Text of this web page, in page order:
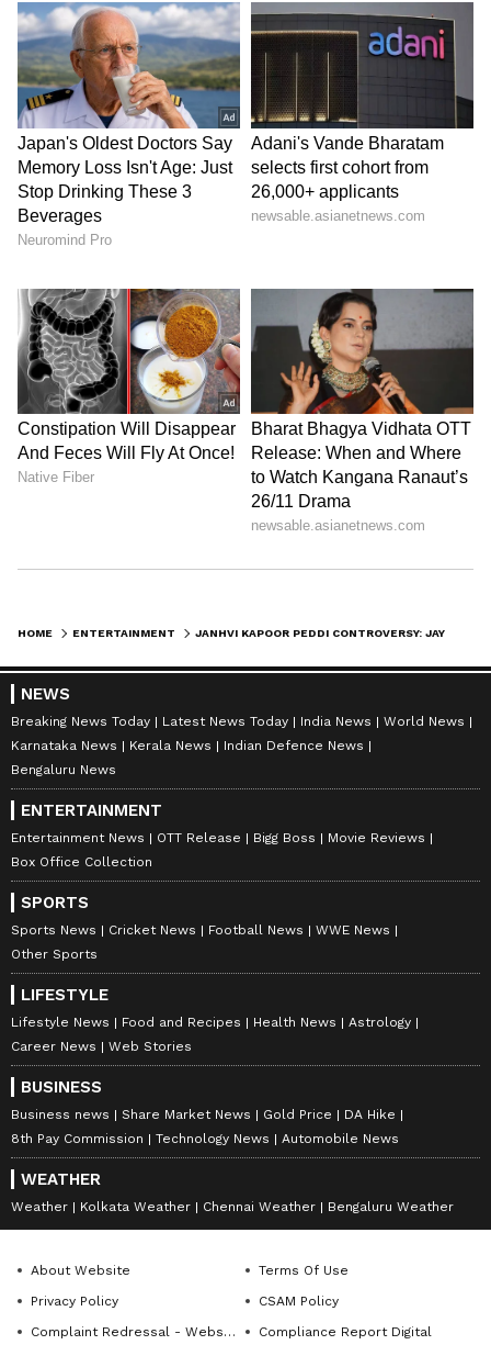
The Janhvi Kapoor controversy: Why
the uproar over ‘Peddi’?
The controversy erupted over Janhvi Kapoor's
character, Achiyamma, in theRam Charan
-
starrer Peddi. There are allegations that the
actress was objectified in the film. Not just the
actress, but the makers also faced backlash for
the hyper-sexualization of her character.
since apologized for these scenes and has
assured that the objectionable parts will be
removed.
HOME ENTERTAINMENT JANHVI KAPOOR PEDDI CONTROVERSY: JAYA BACHCHAN SPILLS OLD SECRETS, KANGANA RANAUT JUMPS IN
NEWS
Breaking News Today Latest News Today India News
World News
Karnataka News
Kerala News
Indian Defence News
Bengaluru News
ENTERTAINMENT
Entertainment News OTT Release Bigg Boss
Movie Reviews
Box Office Collection
SPORTS
Sports News Cricket News Football News
WWE News
Other Sports
LIFESTYLE
Lifestyle News Food and Recipes Health News
Astrology
Career News
Web Stories
BUSINESS
Business news Share Market News Gold Price
DA Hike
8th Pay Commission
Technology News Automobile News
WEATHER
Weather Kolkata Weather Chennai Weather Bengaluru Weather
About Website
Terms Of Use
Privacy Policy
CSAM Policy
Complaint Redressal - Website
Compliance Report Digital